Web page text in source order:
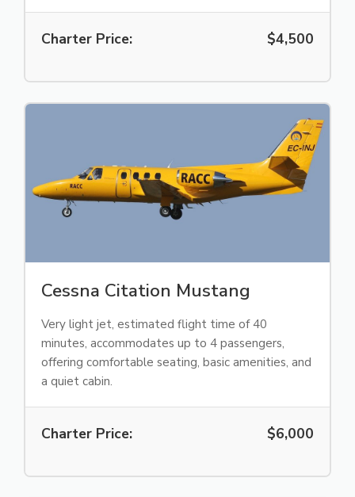
Charter Price: $4,500
Cessna Citation Mustang
Very light jet, estimated flight time of 40
minutes, accommodates up to 4 passengers,
offering comfortable seating, basic amenities, and
a quiet cabin.
Charter Price: $6,000